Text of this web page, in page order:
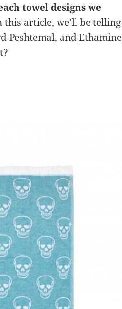
towel designs we
this article, we’ll be telling
Peshtemal, andEthamine